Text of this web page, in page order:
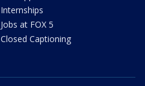
Internships
Jobs at FOX 5
Closed Captioning